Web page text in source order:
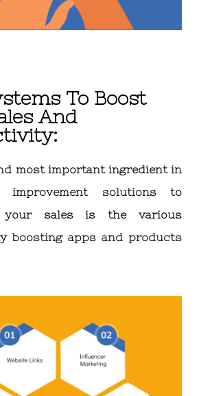
To Boost
And
most important ingredient in
improvement solutions to
your sales is the various
boosting apps and products